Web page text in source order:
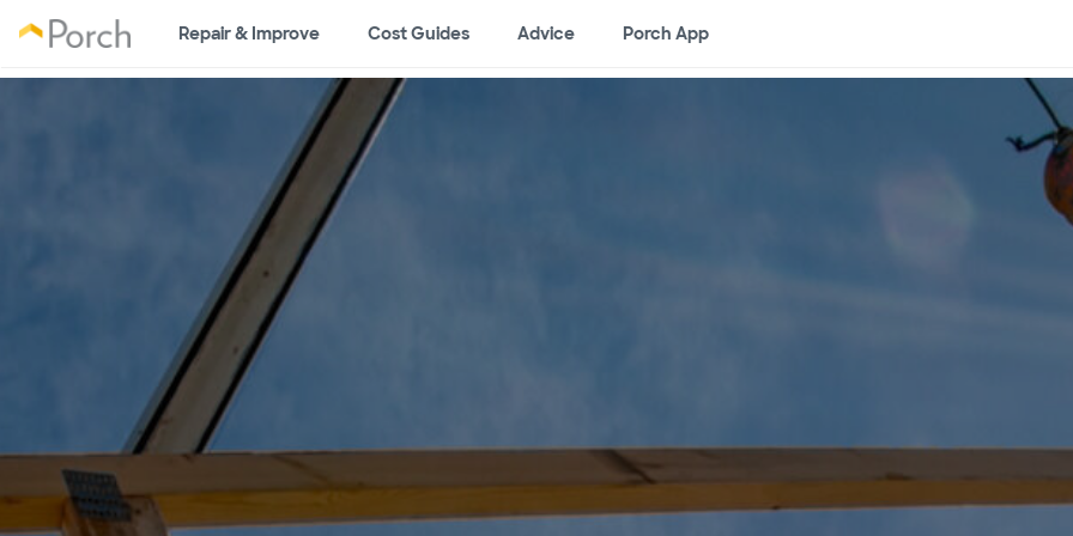
Repair & Improve Cost Guides Advice Porch App